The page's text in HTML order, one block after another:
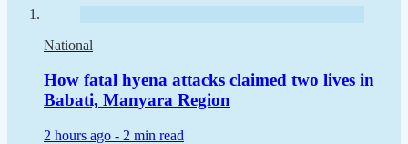
National
How fatal hyena attacks claimed two lives in
Babati, Manyara Region
2 hours ago - 2 min read